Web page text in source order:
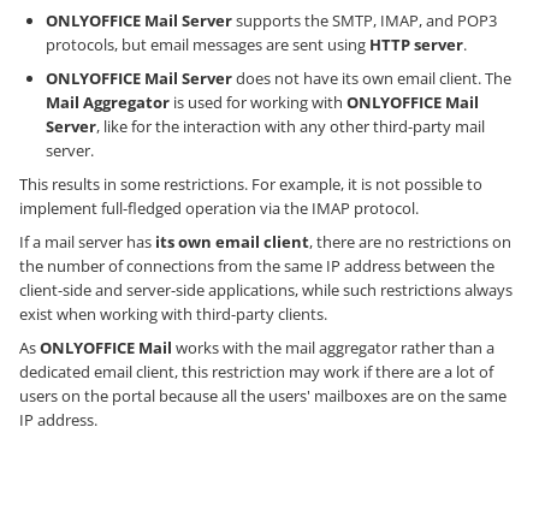
ONLYOFFICE Mail Serversupports the SMTP, IMAP, and POP3
protocols, but email messages are sent using HTTP server.
ONLYOFFICE Mail Serverdoes not have its own email client. The
Mail Aggregator is used for working with ONLYOFFICE Mail
Server, like for the interaction with any other third-party mail
server.
This results in some restrictions. For example, it is not possible to
implement full-fledged operation via the IMAP protocol.
If a mail server has its own email client, there are no restrictions on
the number of connections from the same IP address between the
client-side and server-side applications, while such restrictions always
exist when working with third-party clients.
AsONLYOFFICE Mail works with the mail aggregator rather than a
dedicated email client, this restriction may work if there are a lot of
users on the portal because all the users' mailboxes are on the same
IP address.